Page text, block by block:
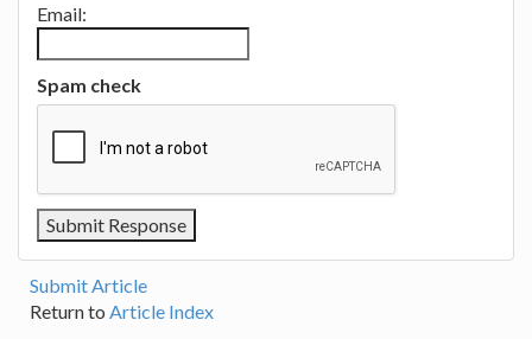
Email:
Spam check
Submit Article
Return to Article Index